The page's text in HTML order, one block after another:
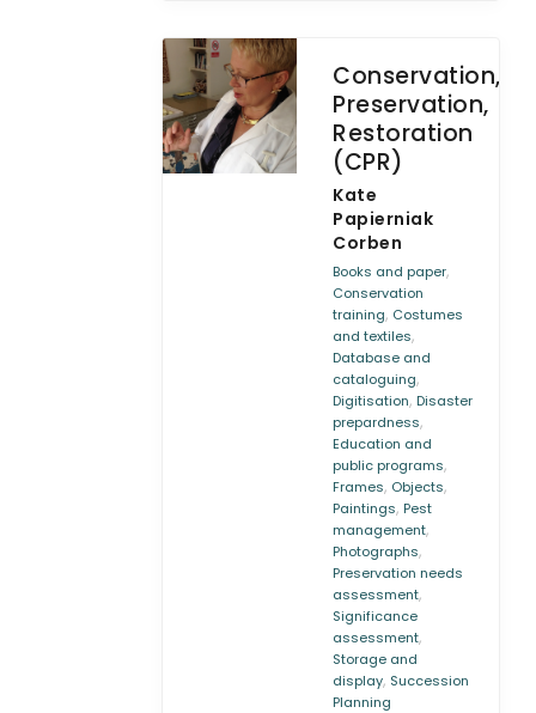
Conservation,
Preservation,
Restoration
(CPR)
Kate
Papierniak
Corben
Books and paper,
Conservation
training, Costumes
and textiles,
Database and
cataloguing,
Digitisation, Disaster
prepardness,
Education and
public programs,
Frames, Objects,
Paintings, Pest
management,
Photographs,
Preservation needs
assessment,
Significance
assessment,
Storage and
display, Succession
Planning